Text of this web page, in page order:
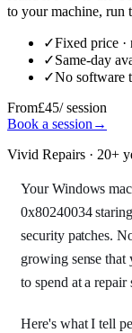
to your machine, run
✓Fixed price ·
✓Same-day
✓No software
From£45/ session
Book a session →
Vivid Repairs · 20+
Your Windows
0x80240034
security patches.
growing sense
to spend at a repair
Here's what I tell